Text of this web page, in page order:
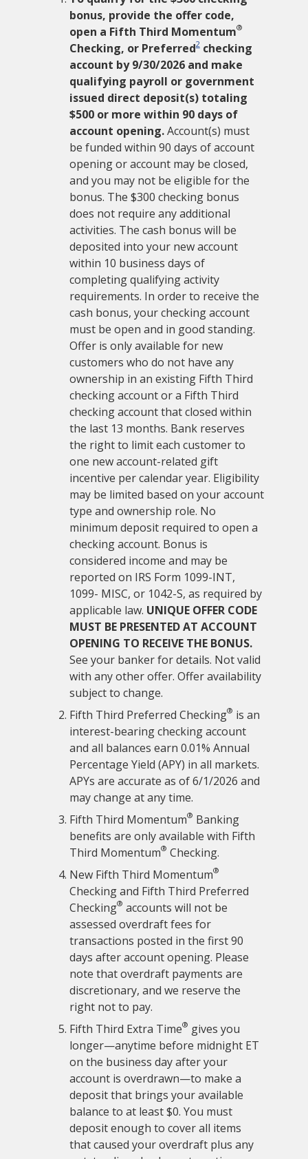
bonus, provide the offer code,
open a Fifth Third Momentum®
Checking, or Preferred2checking
account by9/30/2026and make
qualifying payroll or government
issued direct deposit(s) totaling
$500or more within 90days of
account opening.Account(s) must
be funded within 90 days of account
opening or account may be closed,
and you may not be eligible for the
bonus. The $300 checking bonus
does not require any additional
activities. The cash bonus will be
deposited into your new account
within 10 business days of
completing qualifying activity
requirements. In order to receive the
cash bonus, your checking account
must be open and in good standing.
Offer is only available for new
customers who do not have any
ownership in an existing Fifth Third
checking account or a Fifth Third
checking account that closed within
the last 13 months. Bank reserves
the right to limit each customer to
one new account-related gift
incentive per calendar year. Eligibility
may be limited based on your account
type and ownership role. No
minimum deposit required to open a
checking account. Bonus is
considered income and may be
reported on IRS Form 1099-INT,
1099- MISC, or 1042-S, as required by
applicable law. UNIQUE OFFER CODE
MUST BE PRESENTED AT ACCOUNT
OPENING TO RECEIVE THE BONUS.
See your banker for details. Not valid
with any other offer. Offer availability
subject to change.
Fifth Third Preferred Checking® is an
interest-bearing checking account
and all balances earn 0.01% Annual
Percentage Yield (APY) in all markets.
APYs are accurate as of6/1/2026 and
may change at any time.
Fifth Third Momentum® Banking
benefits are only available with Fifth
Third Momentum® Checking.
New Fifth Third Momentum®
Checking and Fifth Third Preferred
Checking® accounts will not be
assessed overdraft fees for
transactions posted in the first 90
days after account opening. Please
note that overdraft payments are
discretionary, and we reserve the
right not to pay.
Fifth Third Extra Time® gives you
longer—anytime before midnight ET
on the business day after your
account is overdrawn—to make a
deposit that brings your available
balance to at least $0. You must
deposit enough to cover all items
that caused your overdraft plus any